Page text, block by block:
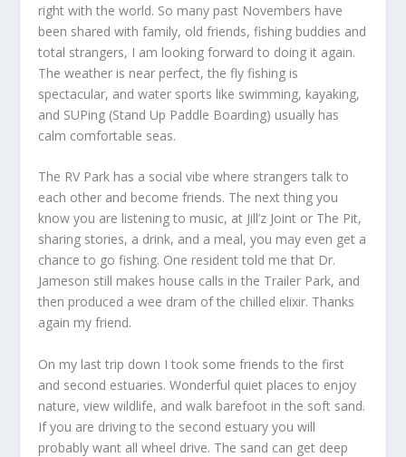
right with the world. So many past Novembers have
been shared with family, old friends, fishing buddies and
total strangers, I am looking forward to doing it again.
The weather is near perfect, the fly fishing is
spectacular, and water sports like swimming, kayaking,
and SUPing (Stand Up Paddle Boarding) usually has
calm comfortable seas.
The RV Park has a social vibe where strangers talk to
each other and become friends. The next thing you
know you are listening to music, at Jill’z Joint or The Pit,
sharing stories, a drink, and a meal, you may even get a
chance to go fishing. One resident told me that Dr.
Jameson still makes house calls in the Trailer Park, and
then produced a wee dram of the chilled elixir. Thanks
again my friend.
On my last trip down I took some friends to the first
and second estuaries. Wonderful quiet places to enjoy
nature, view wildlife, and walk barefoot in the soft sand.
If you are driving to the second estuary you will
probably want all wheel drive. The sand can get deep